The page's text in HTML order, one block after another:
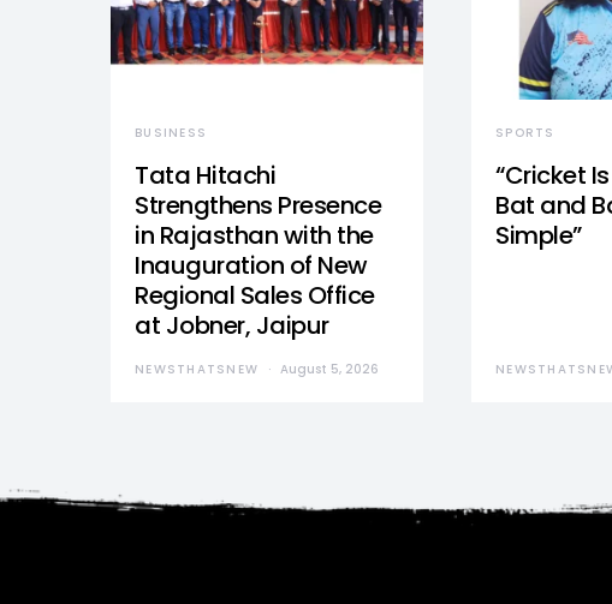
BUSINESS
Tata Hitachi
Strengthens Presence
in Rajasthan with the
Inauguration of New
Regional Sales Office
at Jobner, Jaipur
NEWSTHATSNEW August 5, 2026
SPORTS
“Cricket
Bat and
Simple”